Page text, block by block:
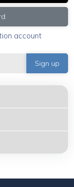
account